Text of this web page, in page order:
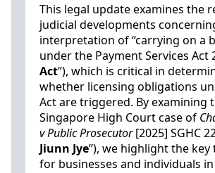
CONTACT US
This legal update examines the
judicial developments
interpretation of “carrying on a
under the Payment Services Act
Act”), which is critical in
whether licensing obligations
Act are triggered. By examining
Singapore High Court case of
v Public Prosecutor[2025] SGHC
Jiunn Jye”), we highlight the key
for businesses and individuals